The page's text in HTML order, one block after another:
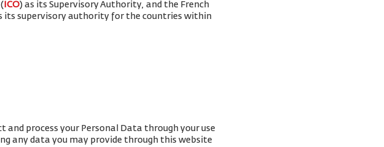
ICO) as its Supervisory Authority, and the French
its supervisory authority for the countries within
process your Personal Data through your use
any data you may provide through this website